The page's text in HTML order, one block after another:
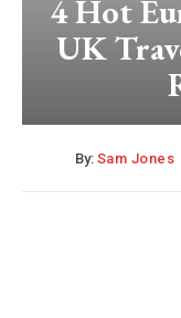
4 Hot
UK
By: Sam Jones